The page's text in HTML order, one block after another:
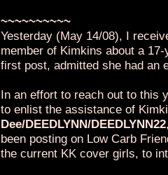
~~~~~~~~~~
Yesterday (May 14/08), I
member of Kimkins about a
first post, admitted she had an
In an effort to reach out to this
to enlist the assistance of
Dee/DEEDLYNN/DEEDLYNN22
been posting on Low Carb
the current KK cover girls, to